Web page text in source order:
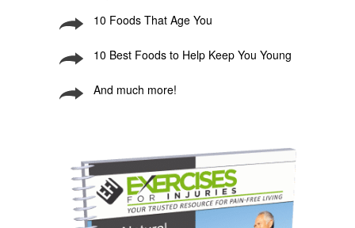
10 Foods That Age You
10 Best Foods to Help Keep You Young
And much more!